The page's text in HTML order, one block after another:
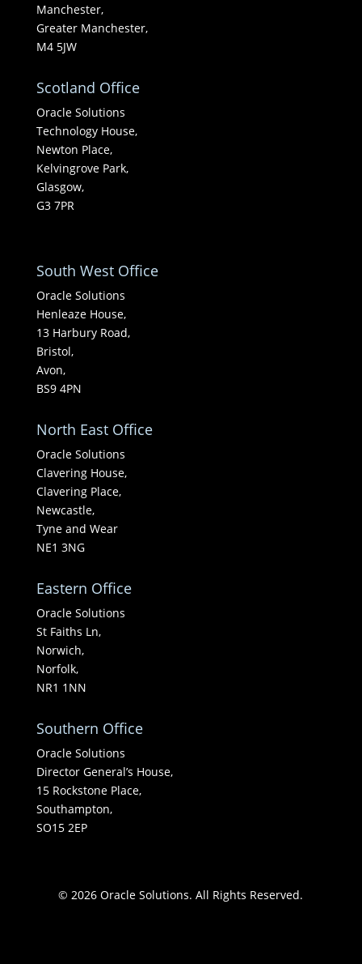
Manchester,
Greater Manchester,
M4 5JW
Scotland Office
Oracle Solutions
Technology House,
Newton Place,
Kelvingrove Park,
Glasgow,
G3 7PR
South West Office
Oracle Solutions
Henleaze House,
13 Harbury Road,
Bristol,
Avon,
BS9 4PN
North East Office
Oracle Solutions
Clavering House,
Clavering Place,
Newcastle,
Tyne and Wear
NE1 3NG
Eastern Office
Oracle Solutions
St Faiths Ln,
Norwich,
Norfolk,
NR1 1NN
Southern Office
Oracle Solutions
Director General’s House,
15 Rockstone Place,
Southampton,
SO15 2EP
© 2026 Oracle Solutions. All Rights Reserved.